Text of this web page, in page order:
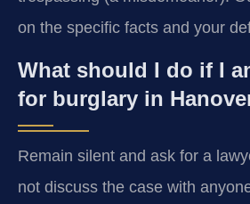
on the specific facts and your
What should I do if I
for burglary in
Remain silent and ask for a
not discuss the case with